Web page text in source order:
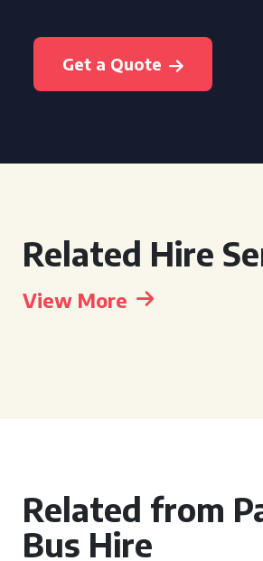
Get a Quote
Related Hire
View More
Related from
Bus Hire